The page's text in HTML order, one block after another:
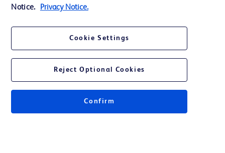
Terms of Use
Your Privacy Choices
Notice.
Privacy Notice.
Cookie Settings
Reject Optional Cookies
Confirm